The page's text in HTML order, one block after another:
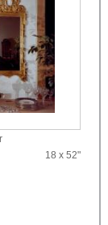
18 x 52"